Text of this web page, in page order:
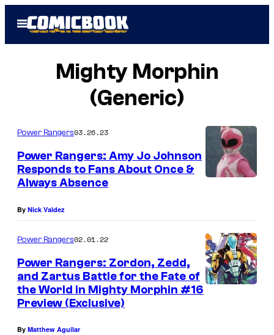
Open
Menu
Mighty Morphin
(Generic)
Power Rangers03.26.23
Power Rangers: Amy Jo Johnson
Responds to Fans About Once &
Always Absence
By Nick Valdez
Power Rangers02.01.22
Power Rangers: Zordon, Zedd,
and Zartus Battle for the Fate of
the World in Mighty Morphin #16
Preview (Exclusive)
By Matthew Aguilar